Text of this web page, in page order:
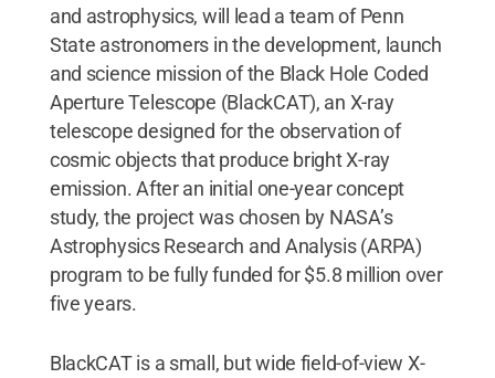
and astrophysics, will lead a team of Penn
State astronomers in the development, launch
and science mission of the Black Hole Coded
Aperture Telescope (BlackCAT), an X-ray
telescope designed for the observation of
cosmic objects that produce bright X-ray
emission. After an initial one-year concept
study, the project was chosen by NASA’s
Astrophysics Research and Analysis (ARPA)
program to be fully funded for $5.8 million over
five years.
BlackCAT is a small, but wide field-of-view X-